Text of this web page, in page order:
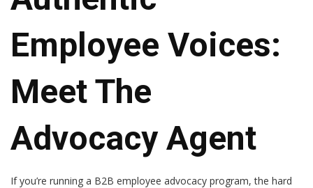
Employee Voices:
Meet The
Advocacy Agent
If you’re running a B2B employee advocacy program, the hard